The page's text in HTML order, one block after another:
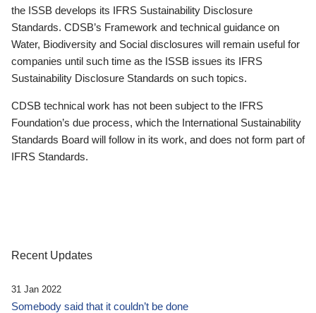
the ISSB develops its IFRS Sustainability Disclosure
Standards. CDSB’s Framework and technical guidance on
Water, Biodiversity and Social disclosures will remain useful for
companies until such time as the ISSB issues its IFRS
Sustainability Disclosure Standards on such topics.
CDSB technical work has not been subject to the IFRS
Foundation’s due process, which the International Sustainability
Standards Board will follow in its work, and does not form part of
IFRS Standards.
Recent Updates
31 Jan 2022
Somebody said that it couldn’t be done